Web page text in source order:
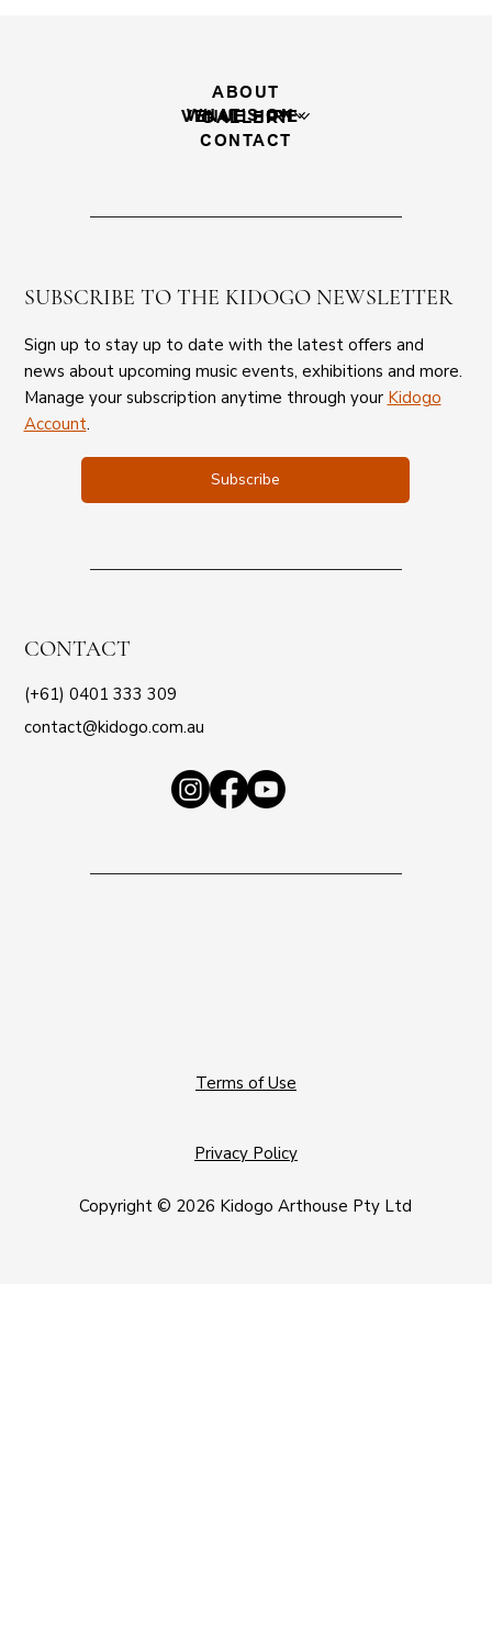
ABOUT
WHAT'S ON
VENUE HIRE
GALLERY
CONTACT
SUBSCRIBE TO THE KIDOGO NEWSLETTER
Sign up to stay up to date with the latest offers and
news about upcoming music events, exhibitions and more.
Manage your subscription anytime through your Kidogo
Account.
Subscribe
CONTACT
(+61) 0401 333 309
contact@kidogo.com.au
Terms of Use
Privacy Policy
Copyright © 2026 Kidogo Arthouse Pty Ltd